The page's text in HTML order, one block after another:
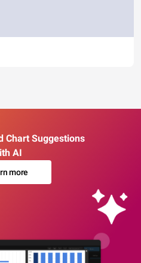
Chart Suggestions
AI
more